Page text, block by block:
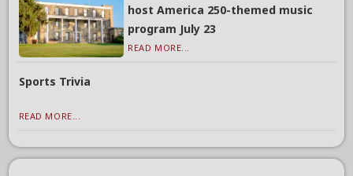
host America 250-themed music
program July 23
READ MORE...
Sports Trivia
READ MORE...